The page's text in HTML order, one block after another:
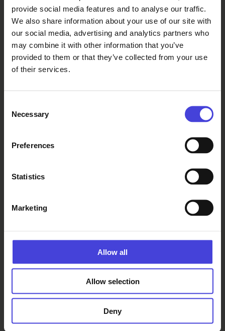
provide social media features and to analyse our traffic.
We also share information about your use of our site with
our social media, advertising and analytics partners who
may combine it with other information that you’ve
provided to them or that they’ve collected from your use
of their services.
Selection
Necessary
Preferences
Statistics
Marketing
Allow all
Allow selection
Deny
from the Hallituskatu side of City Hall
Thu at 13-19
Oulu City Hall, Kirkkokatu 2a, entrance
from the Hallituskatu side of City Hall
15.8. auki / open 19:00
Movies
Free of charge